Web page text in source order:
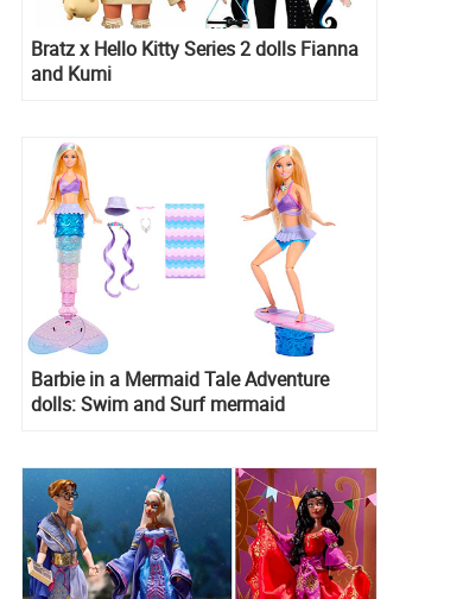
Bratz x Hello Kitty Series 2 dolls Fianna
and Kumi
Barbie in a Mermaid Tale Adventure
dolls: Swim and Surf mermaid